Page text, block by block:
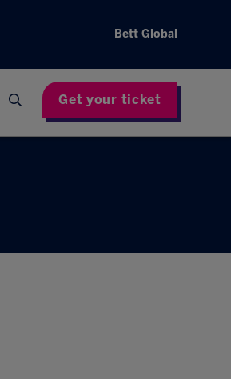
Bett Global
Get your ticket